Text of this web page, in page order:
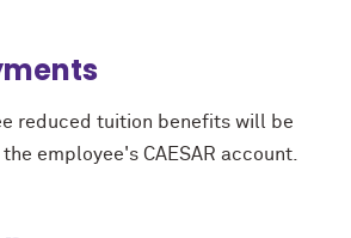
reduced tuition benefits will be
employee's CAESAR account.